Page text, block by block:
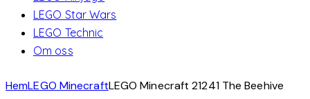
LEGO Star Wars
LEGO Technic
Om oss
HemLEGO MinecraftLEGO Minecraft 21241 The Beehive